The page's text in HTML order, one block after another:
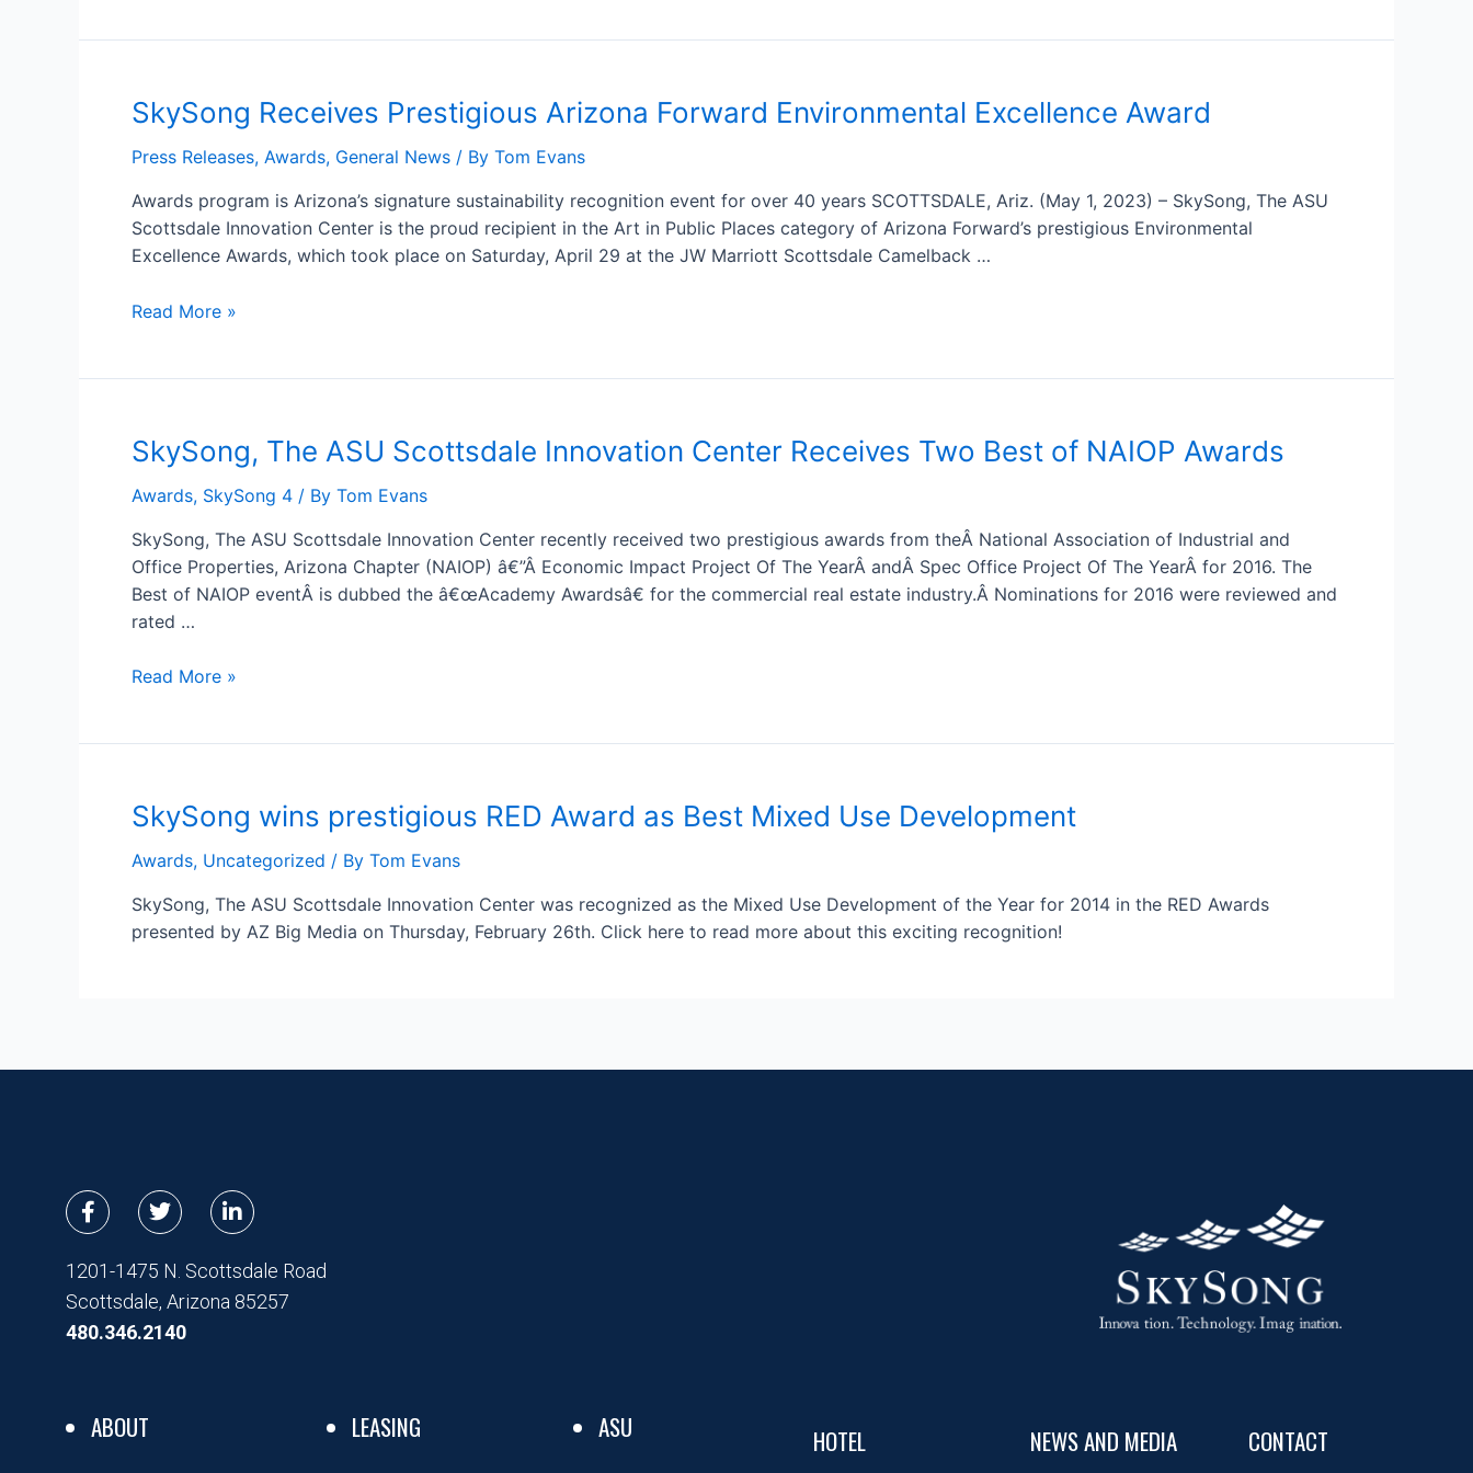
SkySong Receives Prestigious Arizona Forward Environmental Excellence Award
Press Releases, Awards, General News / By Tom Evans
Awards program is Arizona’s signature sustainability recognition event for over 40 years SCOTTSDALE, Ariz. (May 1, 2023) – SkySong, The ASU
Scottsdale Innovation Center is the proud recipient in the Art in Public Places category of Arizona Forward’s prestigious Environmental
Excellence Awards, which took place on Saturday, April 29 at the JW Marriott Scottsdale Camelback …
SkySong
Receives
Prestigious
Forward
Environmental
Excellence
Read More »
SkySong, The ASU Scottsdale Innovation Center Receives Two Best of NAIOP Awards
Awards, SkySong 4 / By Tom Evans
SkySong, The ASU Scottsdale Innovation Center recently received two prestigious awards from theÂ National Association of Industrial and
Office Properties, Arizona Chapter (NAIOP) â€”Â Economic Impact Project Of The YearÂ andÂ Spec Office Project Of The YearÂ for 2016. The
Best of NAIOP eventÂ is dubbed the â€œAcademy Awardsâ€ for the commercial real estate industry.Â Nominations for 2016 were reviewed and
rated …
SkySong,
ASU
Innovation
Center
Receives
Two
of
Awards
Read More »
SkySong wins prestigious RED Award as Best Mixed Use Development
Awards, Uncategorized / By Tom Evans
SkySong, The ASU Scottsdale Innovation Center was recognized as the Mixed Use Development of the Year for 2014 in the RED Awards
presented by AZ Big Media on Thursday, February 26th. Click here to read more about this exciting recognition!
F
a
e
o
o
T
w
t
e
r
L
i
k
d
1201-1475 N. Scottsdale Road
Scottsdale, Arizona 85257
480.346.2140
ABOUT LEASING ASU HOTEL NEWS AND MEDIA CONTACT